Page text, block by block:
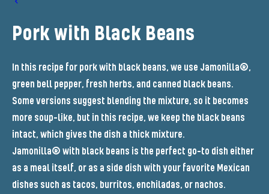
Pork with Black Beans
In this recipe for pork with black beans, we use Jamonilla®,
green bell pepper, fresh herbs, and canned black beans.
Some versions suggest blending the mixture, so it becomes
more soup-like, but in this recipe, we keep the black beans
intact, which gives the dish a thick mixture.
Jamonilla® with black beans is the perfect go-to dish either
as a meal itself, or as a side dish with your favorite Mexican
dishes such as tacos, burritos, enchiladas, or nachos.